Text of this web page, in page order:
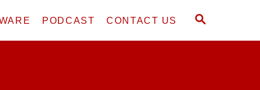
S
A
PODCAST CONTACT US